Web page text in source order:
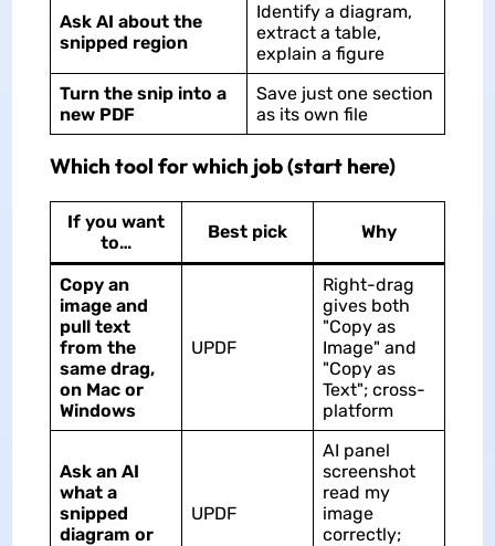
Ask AI about the
snipped region
Identify a diagram,
extract a table,
explain a figure
Turn the snip into a
new PDF
Save just one section
as its own file
Which tool for which job (start here)
If you want
to…
Best pick Why
Copy an
image and
pull text
from the
same drag,
on Mac or
Windows
UPDF
Right-drag
gives both
"Copy as
Image" and
"Copy as
Text"; cross-
platform
Ask an AI
what a
snipped
diagram or
UPDF
AI panel
screenshot
read my
image
correctly;